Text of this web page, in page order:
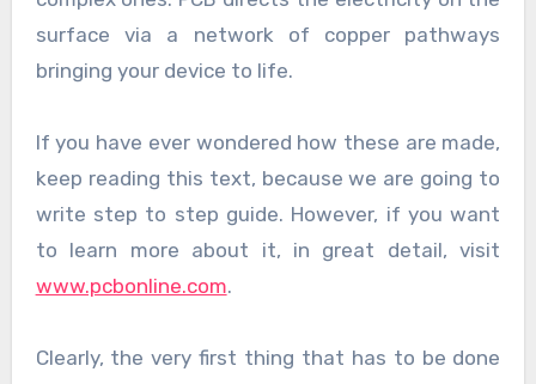
surface via a network of copper pathways
bringing your device to life.
If you have ever wondered how these are made,
keep reading this text, because we are going to
write step to step guide. However, if you want
to learn more about it, in great detail, visit
www.pcbonline.com.
Clearly, the very first thing that has to be done